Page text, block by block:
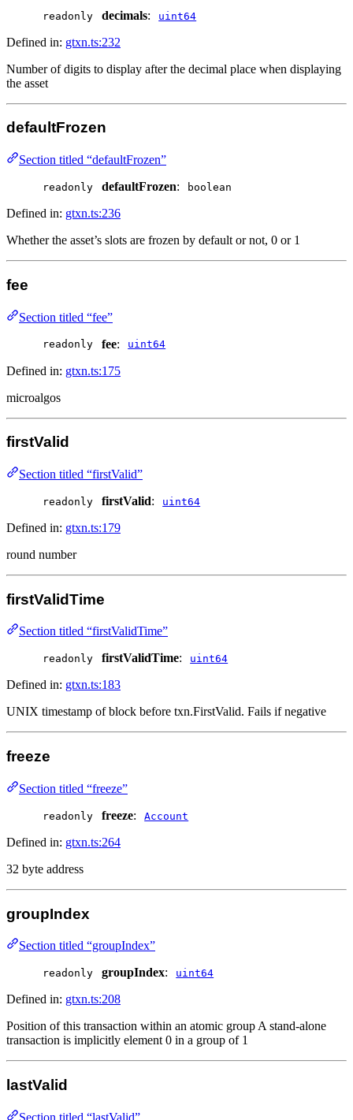
readonly decimals: uint64
Defined in: gtxn.ts:232
Number of digits to display after the decimal place when displaying
the asset
defaultFrozen
Section titled “defaultFrozen”
readonly defaultFrozen: boolean
Defined in: gtxn.ts:236
Whether the asset’s slots are frozen by default or not, 0 or 1
fee
Section titled “fee”
readonly fee: uint64
Defined in: gtxn.ts:175
microalgos
firstValid
Section titled “firstValid”
readonly firstValid: uint64
Defined in: gtxn.ts:179
round number
firstValidTime
Section titled “firstValidTime”
readonly firstValidTime: uint64
Defined in: gtxn.ts:183
UNIX timestamp of block before txn.FirstValid. Fails if negative
freeze
Section titled “freeze”
readonly freeze: Account
Defined in: gtxn.ts:264
32 byte address
groupIndex
Section titled “groupIndex”
readonly groupIndex: uint64
Defined in: gtxn.ts:208
Position of this transaction within an atomic group A stand-alone
transaction is implicitly element 0 in a group of 1
lastValid
Section titled “lastValid”